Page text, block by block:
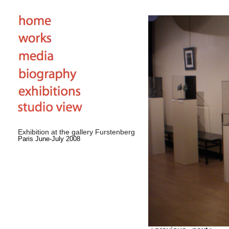
Exhibition at the gallery Furstenberg
Paris June-July 2008